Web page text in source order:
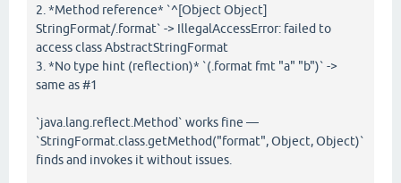
2. *Method reference* `^[Object Object]
StringFormat/.format` -> IllegalAccessError: failed to
access class AbstractStringFormat
3. *No type hint (reflection)* `(.format fmt "a" "b")` ->
same as #1
`java.lang.reflect.Method` works fine —
`StringFormat.class.getMethod("format", Object, Object)`
finds and invokes it without issues.